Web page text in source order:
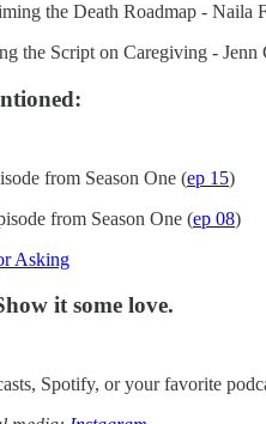
the Death Roadmap - Naila
the Script on Caregiving - Jenn
from Season One (ep 15)
from Season One (ep 08)
Asking
it some love.
Spotify, or your favorite